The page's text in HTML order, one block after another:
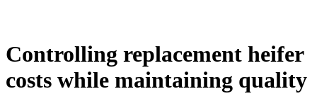
Controlling replacement heifer
costs while maintaining quality